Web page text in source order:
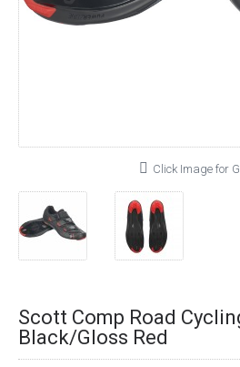
Click Image for
Scott Comp Road
Black/Gloss Red